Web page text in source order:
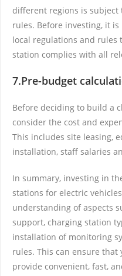
different regions is
rules. Before investing, it
local regulations and rules
station complies with all
7.Pre-budget
Before deciding to build a
consider the cost and
This includes site leasing,
installation, staff salaries
In summary, investing in
stations for electric
understanding of aspects
support, charging station
installation of monitoring
rules. This can ensure
provide convenient, fast,